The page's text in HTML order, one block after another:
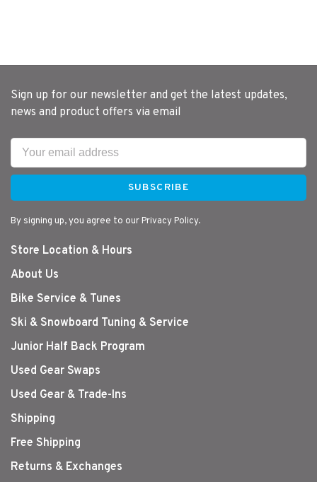
Sign up for our newsletter and get the latest updates,
news and product offers via email
SUBSCRIBE
By signing up, you agree to our Privacy Policy.
Store Location & Hours
About Us
Bike Service & Tunes
Ski & Snowboard Tuning & Service
Junior Half Back Program
Used Gear Swaps
Used Gear & Trade-Ins
Shipping
Free Shipping
Returns & Exchanges